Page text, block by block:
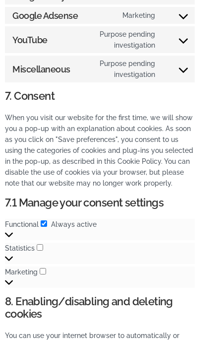
Google Adsense
Marketing
YouTube
Purpose pending
investigation
Miscellaneous
Purpose pending
investigation
7. Consent
When you visit our website for the first time, we will show
you a pop-up with an explanation about cookies. As soon
as you click on "Save preferences", you consent to us
using the categories of cookies and plug-ins you selected
in the pop-up, as described in this Cookie Policy. You can
disable the use of cookies via your browser, but please
note that our website may no longer work properly.
7.1 Manage your consent settings
Functional Always active
Statistics
Marketing
8. Enabling/disabling and deleting
cookies
You can use your internet browser to automatically or